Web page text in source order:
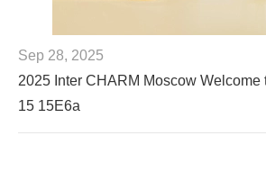
Sep 28, 2025
2025 Inter CHARM Moscow Welcome
15 15E6a